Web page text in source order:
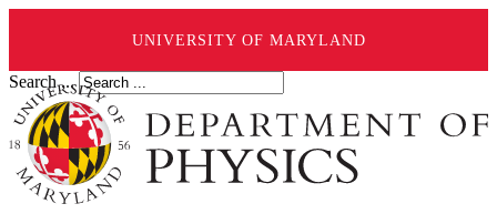
UNIVERSITY OF MARYLAND
Search ...